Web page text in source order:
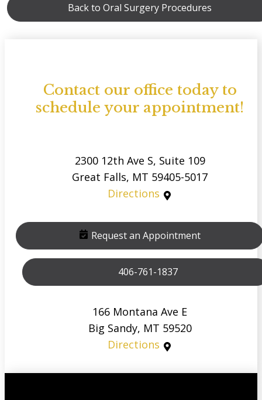
Back to Oral Surgery Procedures
Contact our office today to
schedule your appointment!
2300 12th Ave S, Suite 109
Great Falls, MT 59405-5017
Directions
Request an Appointment
406-761-1837
166 Montana Ave E
Big Sandy, MT 59520
Directions